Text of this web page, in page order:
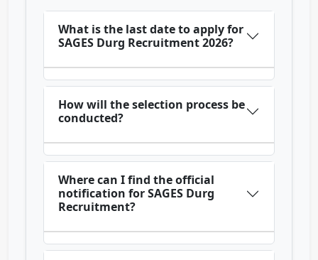
What is the last date to apply for
SAGES Durg Recruitment 2026?
How will the selection process be
conducted?
Where can I find the official
notification for SAGES Durg
Recruitment?